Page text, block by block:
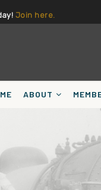
Join here.
ABOUT